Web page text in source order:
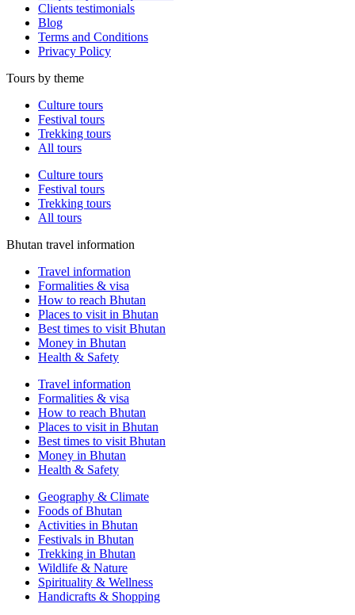
Clients testimonials
Blog
Terms and Conditions
Privacy Policy
Tours by theme
Culture tours
Festival tours
Trekking tours
All tours
Culture tours
Festival tours
Trekking tours
All tours
Bhutan travel information
Travel information
Formalities & visa
How to reach Bhutan
Places to visit in Bhutan
Best times to visit Bhutan
Money in Bhutan
Health & Safety
Travel information
Formalities & visa
How to reach Bhutan
Places to visit in Bhutan
Best times to visit Bhutan
Money in Bhutan
Health & Safety
Geography & Climate
Foods of Bhutan
Activities in Bhutan
Festivals in Bhutan
Trekking in Bhutan
Wildlife & Nature
Spirituality & Wellness
Handicrafts & Shopping